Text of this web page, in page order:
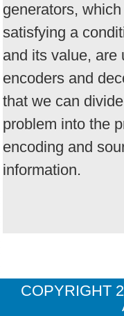
generators,
satisfying a
and its value, are
encoders and
that we can
problem into the
encoding and
information.
COPYRIGHT